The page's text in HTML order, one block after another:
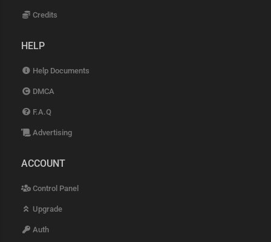
Credits
HELP
Help Documents
DMCA
F.A.Q
Advertising
ACCOUNT
Control Panel
Upgrade
Auth